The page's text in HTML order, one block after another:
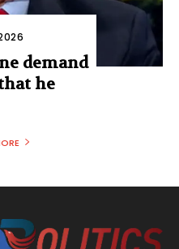
demand
he